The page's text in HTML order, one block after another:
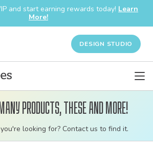
and start earning rewards today! Learn
More!
DESIGN STUDIO
Customizable
bulk
products, these and more!
looking for? Contact us to find it.